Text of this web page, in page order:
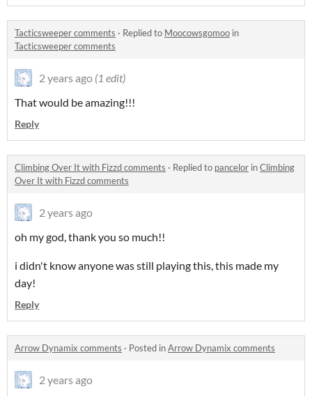
Tacticsweeper comments · Replied to Moocowsgomoo in
Tacticsweeper comments
2 years ago (1 edit)
That would be amazing!!!
Reply
Climbing Over It with Fizzd comments · Replied to pancelor inClimbing
Over It with Fizzd comments
2 years ago
oh my god, thank you so much!!
i didn't know anyone was still playing this, this made my
day!
Reply
Arrow Dynamix comments · Posted inArrow Dynamix comments
2 years ago